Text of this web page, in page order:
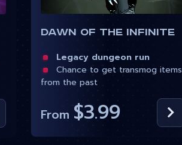
Dawn of the Infinite
Legacy dungeon run
Chance to get transmog items
from the past
From $3.99